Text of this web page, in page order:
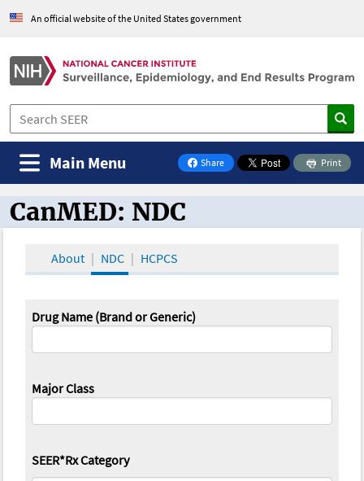
An official website of the United States government
Share
on Facebook
Print
Main Menu
CanMED and the Oncology Toolbox
CanMED: NDC
About NDC HCPCS
Drug Name (Brand or Generic)
Major Class
SEER*Rx Category